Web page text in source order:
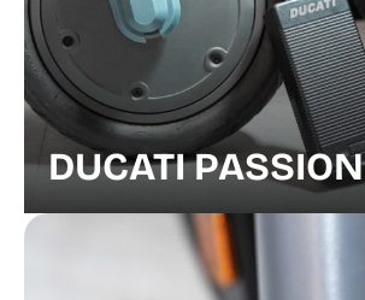
DUCATI PASSION